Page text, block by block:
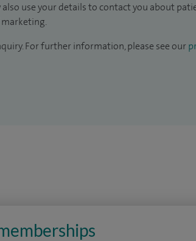
also use your details to contact you about
For further information, please see our